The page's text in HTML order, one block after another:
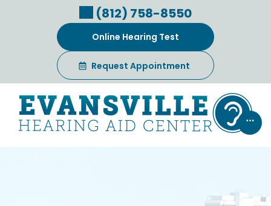
(812) 758-8550
Online Hearing Test
Request Appointment